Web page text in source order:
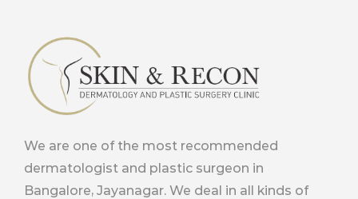
We are one of the most recommended
dermatologist and plastic surgeon in
Bangalore, Jayanagar. We deal in all kinds of